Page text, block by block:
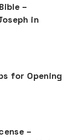
–
in
for Opening
–